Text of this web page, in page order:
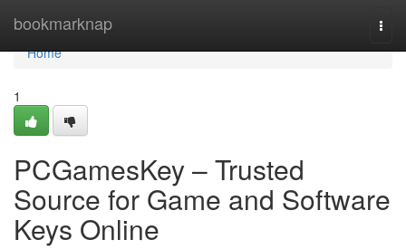
bookmarknap
Home
Home
1
PCGamesKey – Trusted
Source for Game and Software
Keys Online